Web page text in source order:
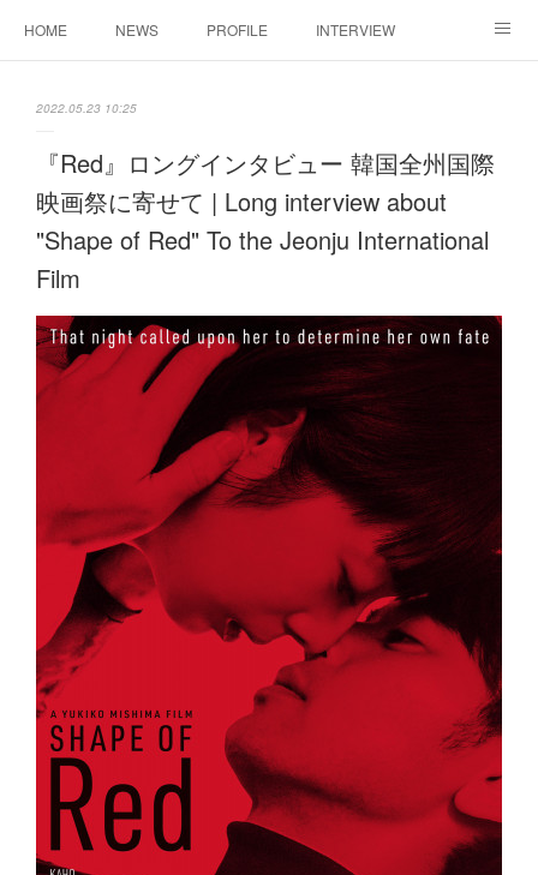
HOME NEWS PROFILE INTERVIEW
2022.05.23 10:25
『Red』ロングインタビュー 韓国全州国際
映画祭に寄せて | Long interview about
"Shape of Red" To the Jeonju International
Film